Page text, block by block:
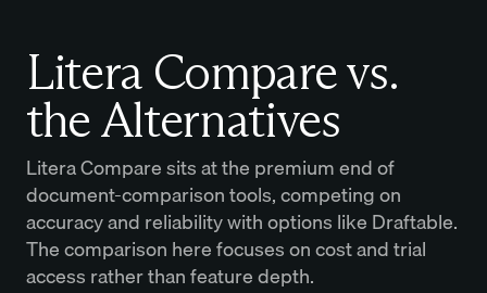
Litera Compare vs.
the Alternatives
Litera Compare sits at the premium end of
document-comparison tools, competing on
accuracy and reliability with options like Draftable.
The comparison here focuses on cost and trial
access rather than feature depth.